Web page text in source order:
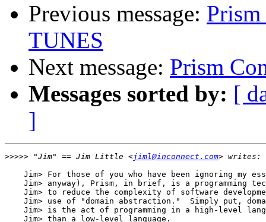
Previous message:
TUNES
Next message: Prism
Messages sorted by: [
]
>>>>> "Jim" == Jim Little <jiml@inconnect.com
Jim> For those of you who have been ignoring my
Jim> anyway), Prism, in brief, is a programming
Jim> to reduce the complexity of software
Jim> use of "domain abstraction."  Simply put,
Jim> is the act of programming in a high-level
    Jim> than a low-level language.